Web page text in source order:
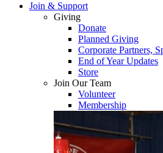
Join & Support
Giving
Donate
Planned Giving
Corporate Partners,
End of Year Updates
Store
Join Our Team
Volunteer
Membership